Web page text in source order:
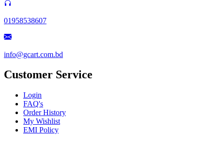
01958538607
info@gcart.com.bd
Customer Service
Login
FAQ's
Order History
My Wishlist
EMI Policy